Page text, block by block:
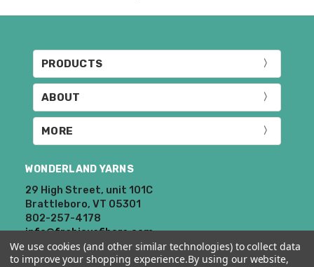
PRODUCTS
ABOUT
MORE
WONDERLAND YARNS
29 High Street, unit 101C
Brattleboro, VT 05301
802-257-4178
info@frabjousfibers.com
We use cookies (and other similar technologies) to collect data
to improve your shopping experience.By using our website,